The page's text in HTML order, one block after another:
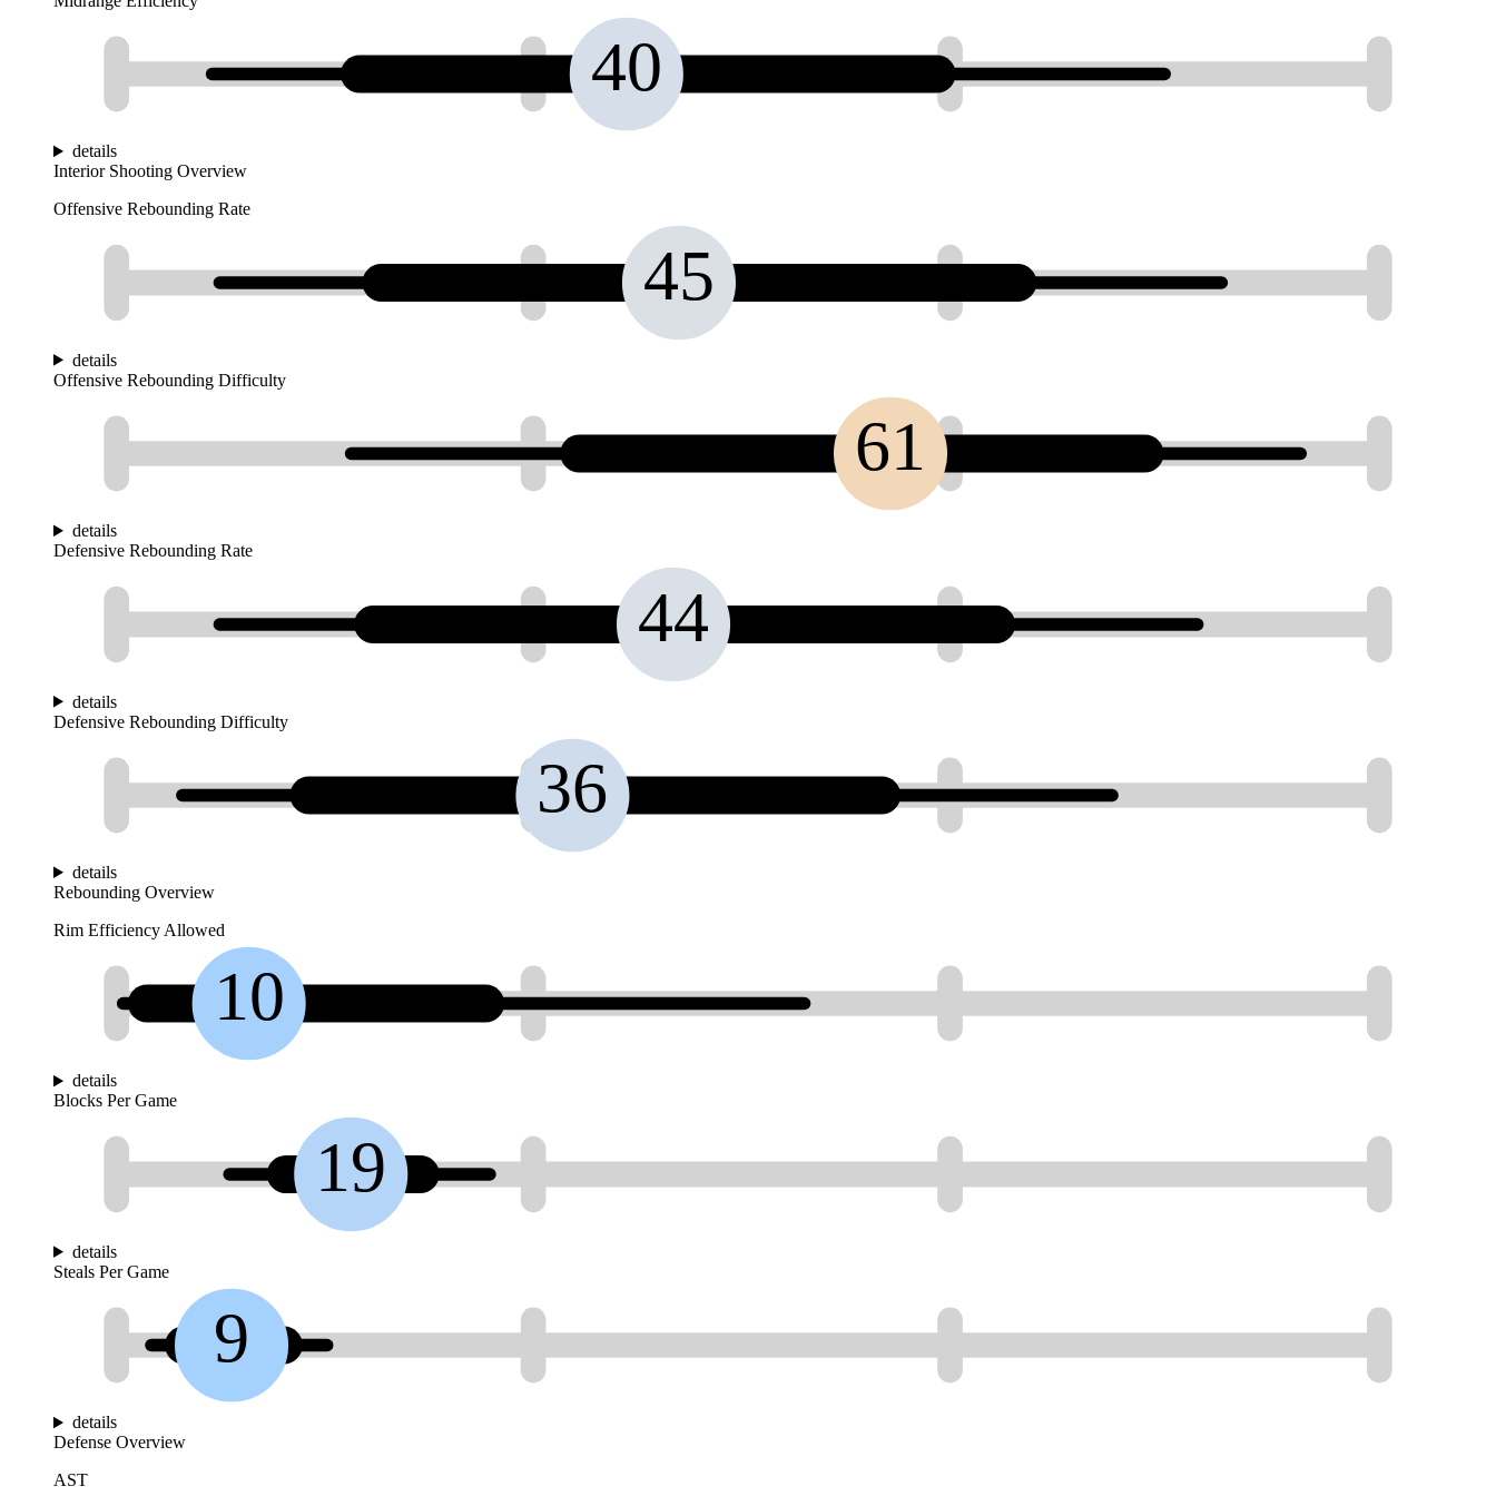
40
details
Interior Shooting Overview
Offensive Rebounding Rate
45
details
Offensive Rebounding Difficulty
61
details
Defensive Rebounding Rate
44
details
Defensive Rebounding Difficulty
36
details
Rebounding Overview
Rim Efficiency Allowed
10
details
Blocks Per Game
19
details
Steals Per Game
9
details
Defense Overview
AST